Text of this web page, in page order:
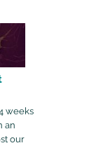
weeks
an
our